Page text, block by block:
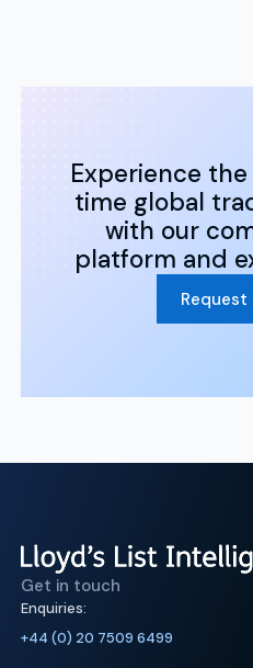
Experience
time global
with our
platform and
Request
Get in touch
Enquiries:
+44 (0) 20 7509 6499